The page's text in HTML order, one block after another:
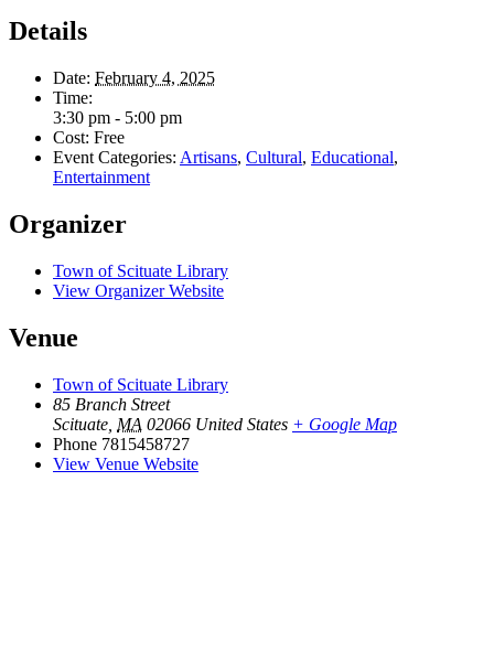
Details
Date: February 4, 2025
Time:
3:30 pm - 5:00 pm
Cost: Free
Event Categories: Artisans, Cultural, Educational,
Entertainment
Organizer
Town of Scituate Library
View Organizer Website
Venue
Town of Scituate Library
85 Branch Street
Scituate MA 02066 United States + Google Map
Phone 7815458727
View Venue Website